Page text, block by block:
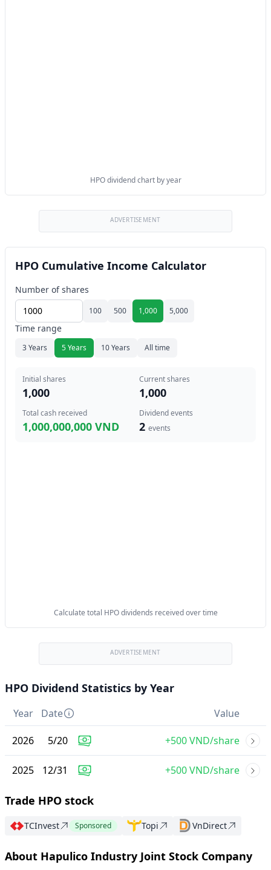
HPO dividend chart by year
ADVERTISEMENT
HPO Cumulative Income Calculator
Number of shares
100 500 1,000 5,000
Time range
3 Years 5 Years 10 Years All time
Initial shares
1,000
Current shares
1,000
Total cash received
1,000,000,000 VND
Dividend events
2 events
Calculate total HPO dividends received over time
ADVERTISEMENT
HPO Dividend Statistics by Year
Year Date Value
2026 5/20 +500 VND/share
2025 12/31 +500 VND/share
Trade HPO stock
TCInvest Sponsored Topi VnDirect
About Hapulico Industry Joint Stock Company